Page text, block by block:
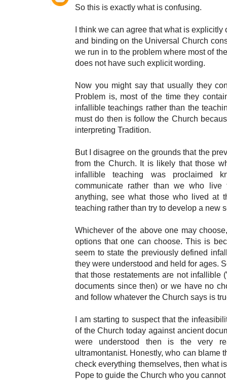
So this is exactly what is confusing.
I think we can agree that what is
and binding on the Universal Church
we run in to the problem where most of
does not have such explicit wording.
Now you might say that usually they
Problem is, most of the time they
infallible teachings rather than the
must do then is follow the Church
interpreting Tradition.
But I disagree on the grounds that the
from the Church. It is likely that those
infallible teaching was proclaimed
communicate rather than we who
anything, see what those who lived at
teaching rather than try to develop a new
Whichever of the above one may
options that one can choose. This is
seem to state the previously defined
they were understood and held for ages.
that those restatements are not infallible
documents since then) or we have no
and follow whatever the Church says is
I am starting to suspect that the
of the Church today against ancient
were understood then is the very
ultramontanist. Honestly, who can blame
check everything themselves, then what
Pope to guide the Church who you